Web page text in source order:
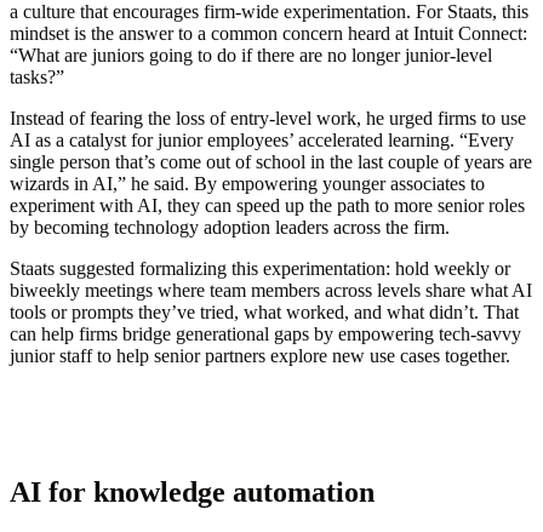
a culture that encourages firm-wide experimentation. For Staats, this
mindset is the answer to a common concern heard at Intuit Connect:
“What are juniors going to do if there are no longer junior-level
tasks?”
Instead of fearing the loss of entry-level work, he urged firms to use
AI as a catalyst for junior employees’ accelerated learning. “Every
single person that’s come out of school in the last couple of years are
wizards in AI,” he said. By empowering younger associates to
experiment with AI, they can speed up the path to more senior roles
by becoming technology adoption leaders across the firm.
Staats suggested formalizing this experimentation: hold weekly or
biweekly meetings where team members across levels share what AI
tools or prompts they’ve tried, what worked, and what didn’t. That
can help firms bridge generational gaps by empowering tech-savvy
junior staff to help senior partners explore new use cases together.
AI for knowledge automation